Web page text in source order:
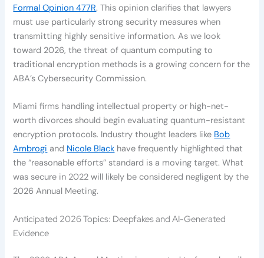
Formal Opinion 477R. This opinion clarifies that lawyers
must use particularly strong security measures when
transmitting highly sensitive information. As we look
toward 2026, the threat of quantum computing to
traditional encryption methods is a growing concern for the
ABA’s Cybersecurity Commission.
Miami firms handling intellectual property or high-net-
worth divorces should begin evaluating quantum-resistant
encryption protocols. Industry thought leaders like Bob
Ambrogi and Nicole Black have frequently highlighted that
the “reasonable efforts” standard is a moving target. What
was secure in 2022 will likely be considered negligent by the
2026 Annual Meeting.
Anticipated 2026 Topics: Deepfakes and AI-Generated
Evidence